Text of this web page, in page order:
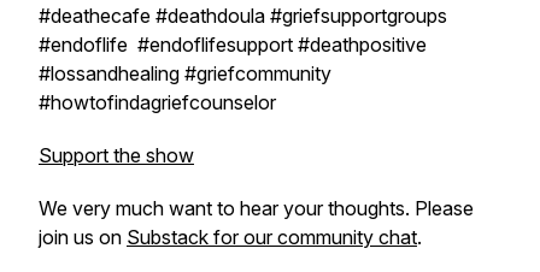
#deathecafe #deathdoula #griefsupportgroups
#endoflife #endoflifesupport #deathpositive
#lossandhealing #griefcommunity
#howtofindagriefcounselor
Support the show
We very much want to hear your thoughts. Please
join us on Substack for our community chat.